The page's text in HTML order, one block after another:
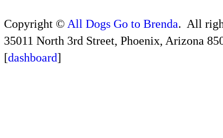
Copyright © All Dogs Go to Brenda. All
35011 North 3rd Street, Phoenix, Arizona
[dashboard]